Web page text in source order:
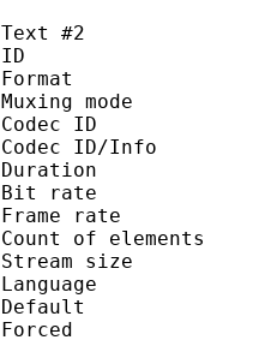
Text #2
ID
Muxing
Codec ID
Codec ID/Info :
Bit rate
Frame
Count of
Stream